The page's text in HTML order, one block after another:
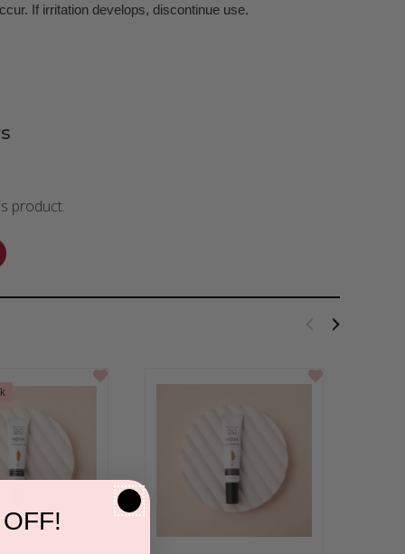
If irritation develops, discontinue use.
product.